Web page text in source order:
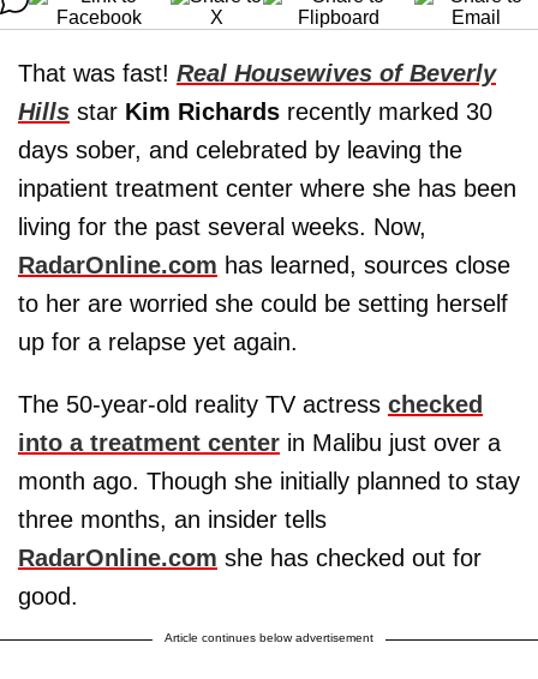
That was fast! Real Housewives of Beverly
Hills star Kim Richards recently marked 30
days sober, and celebrated by leaving the
inpatient treatment center where she has been
living for the past several weeks. Now,
RadarOnline.com has learned, sources close
to her are worried she could be setting herself
up for a relapse yet again.
The 50-year-old reality TV actress checked
into a treatment center in Malibu just over a
month ago. Though she initially planned to stay
three months, an insider tells
RadarOnline.com she has checked out for
good.
Article continues below advertisement